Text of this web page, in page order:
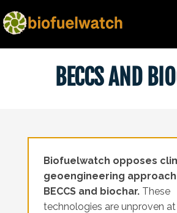
BECCS AND
Biofuelwatch opposes
geoengineering
BECCS and biochar.These
technologies are unproven